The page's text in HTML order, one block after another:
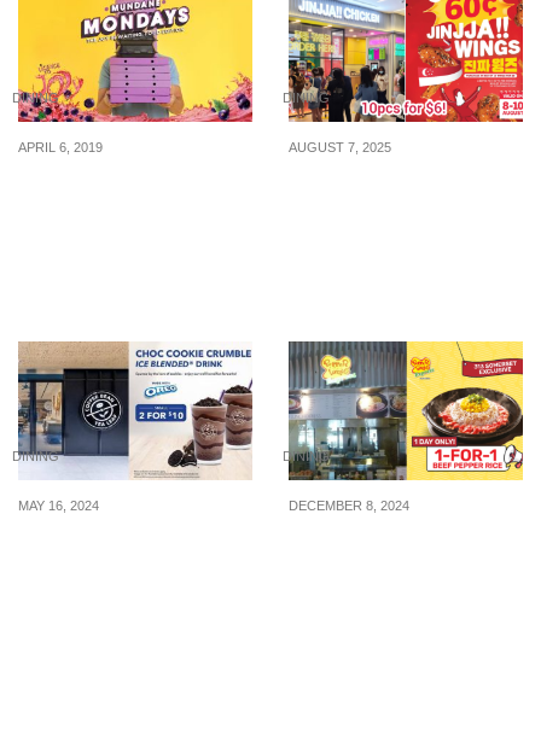
DINING
APRIL 6, 2019
DINING
AUGUST 7, 2025
DINING
MAY 16, 2024
DINING
DECEMBER 8, 2024